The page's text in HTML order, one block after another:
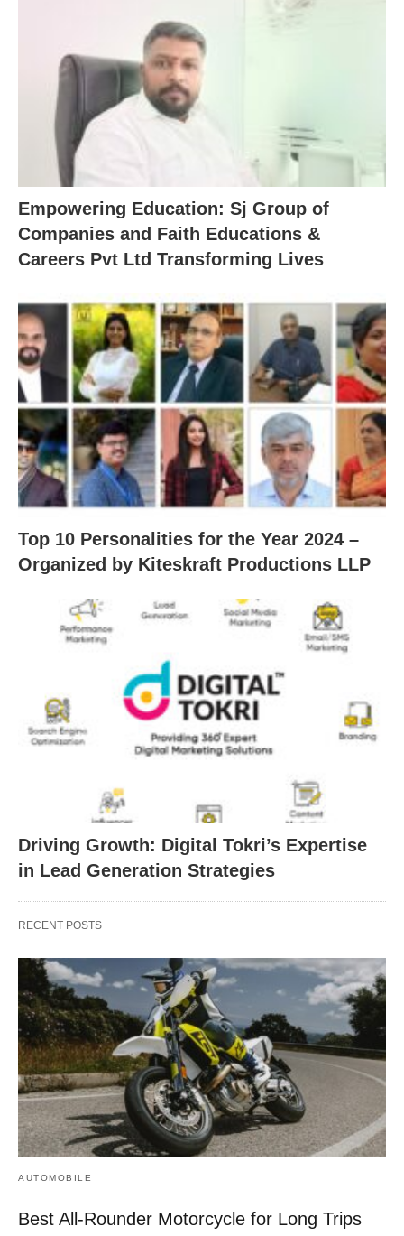
Empowering Education: Sj Group of
Companies and Faith Educations &
Careers Pvt Ltd Transforming Lives
Top 10 Personalities for the Year 2024 –
Organized by Kiteskraft Productions LLP
Driving Growth: Digital Tokri’s Expertise
in Lead Generation Strategies
RECENT POSTS
AUTOMOBILE
Best All-Rounder Motorcycle for Long Trips